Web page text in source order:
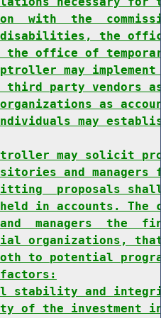
with  the
disabilities, the
the office of
may implement
third party vendors
as
may
may solicit
and
proposals
in accounts. The
managers  the
organizations, that
to potential
stability and
of the investment